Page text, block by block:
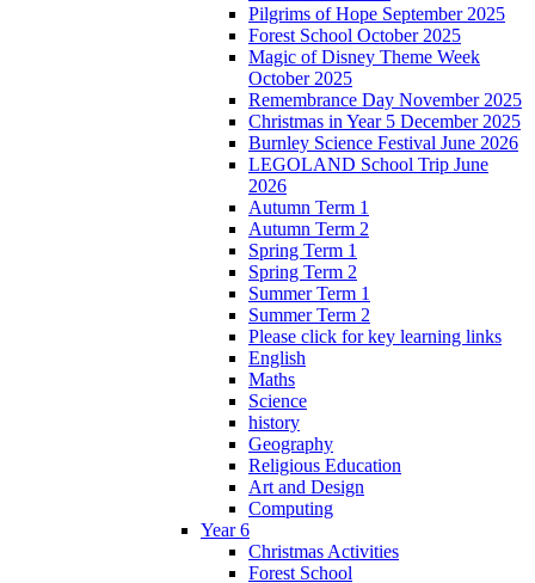
Pilgrims of Hope September 2025
Forest School October 2025
Magic of Disney Theme Week
October 2025
Remembrance Day November 2025
Christmas in Year 5 December 2025
Burnley Science Festival June 2026
LEGOLAND School Trip June
2026
Autumn Term 1
Autumn Term 2
Spring Term 1
Spring Term 2
Summer Term 1
Summer Term 2
Please click for key learning links
English
Maths
Science
history
Geography
Religious Education
Art and Design
Computing
Year 6
Christmas Activities
Forest School